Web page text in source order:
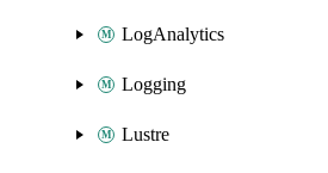
LogAnalytics
Logging
Lustre